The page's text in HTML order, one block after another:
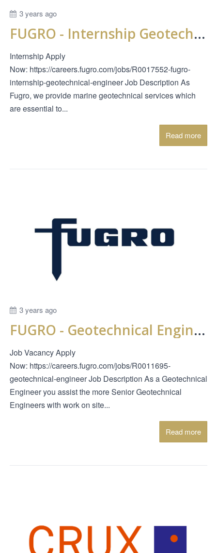
3 years ago
FUGRO - Internship Geotechnical Engineer
Internship Apply
Now: https://careers.fugro.com/jobs/R0017552-fugro-
internship-geotechnical-engineer Job Description As
Fugro, we provide marine geotechnical services which
are essential to...
Read more
3 years ago
FUGRO - Geotechnical Engineer
Job Vacancy Apply
Now: https://careers.fugro.com/jobs/R0011695-
geotechnical-engineer Job Description As a Geotechnical
Engineer you assist the more Senior Geotechnical
Engineers with work on site...
Read more